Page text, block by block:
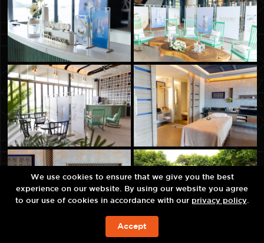
จองห้องพัก
We use cookies to ensure that we give you the best
experience on our website. By using our website you agree
to our use of cookies in accordance with our privacy policy.
Accept